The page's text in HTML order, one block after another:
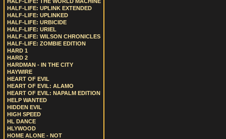
HALF-LIFE: UPLINK EXTENDED
HALF-LIFE: UPLINKED
HALF-LIFE: URBICIDE
HALF-LIFE: URIEL
HALF-LIFE: WILSON CHRONICLES
HALF-LIFE: ZOMBIE EDITION
HARD 1
HARD 2
HARDMAN - IN THE CITY
HAYWIRE
HEART OF EVIL
HEART OF EVIL: ALAMO
HEART OF EVIL: NAPALM EDITION
HELP WANTED
HIDDEN EVIL
HIGH SPEED
HL DANCE
HLYWOOD
HOME ALONE - NOT